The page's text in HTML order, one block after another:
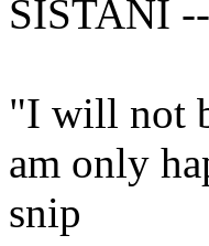
SISTANI
"I will not
am only
snip